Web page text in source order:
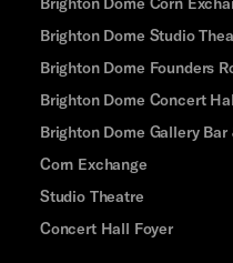
Brighton Dome Studio
Brighton Dome Founders
Brighton Dome Concert
Brighton Dome Gallery Bar
Corn Exchange
Studio Theatre
Concert Hall Foyer